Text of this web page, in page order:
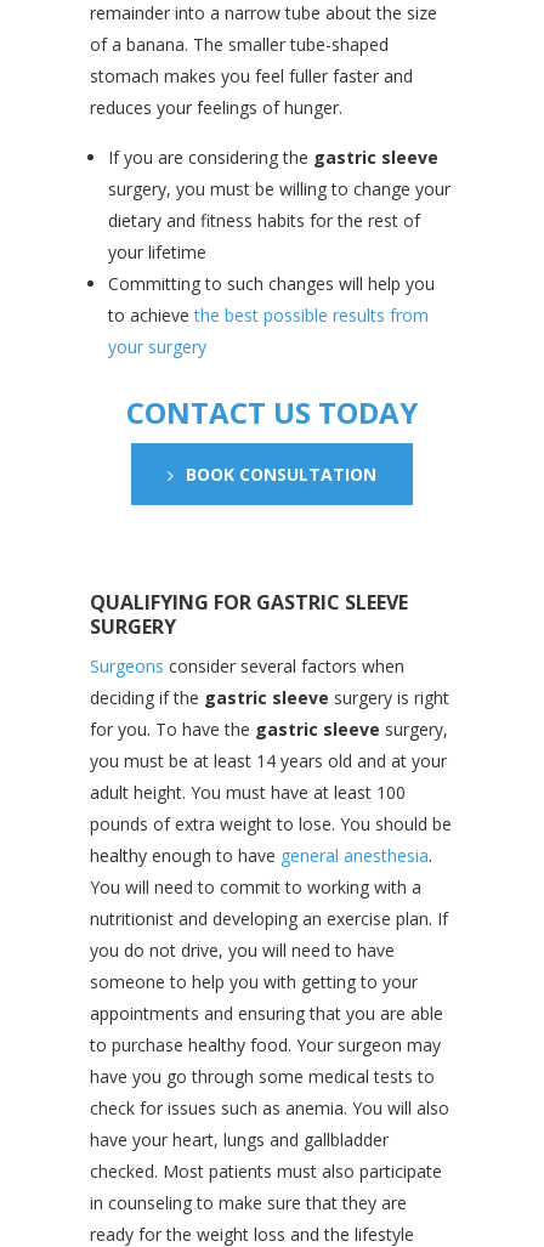
remainder into a narrow tube about the size
of a banana. The smaller tube-shaped
stomach makes you feel fuller faster and
reduces your feelings of hunger.
If you are considering the gastric sleeve
surgery, you must be willing to change your
dietary and fitness habits for the rest of
your lifetime
Committing to such changes will help you
to achievethe best possible results from
your surgery
CONTACT US TODAY
BOOK CONSULTATION
QUALIFYING FOR GASTRIC SLEEVE
SURGERY
Surgeons consider several factors when
deciding if the gastric sleeve surgery is right
for you. To have the gastric sleeve surgery,
you must be at least 14 years old and at your
adult height. You must have at least 100
pounds of extra weight to lose. You should be
healthy enough to have general anesthesia.
You will need to commit to working with a
nutritionist and developing an exercise plan. If
you do not drive, you will need to have
someone to help you with getting to your
appointments and ensuring that you are able
to purchase healthy food. Your surgeon may
have you go through some medical tests to
check for issues such as anemia. You will also
have your heart, lungs and gallbladder
checked. Most patients must also participate
in counseling to make sure that they are
ready for the weight loss and the lifestyle